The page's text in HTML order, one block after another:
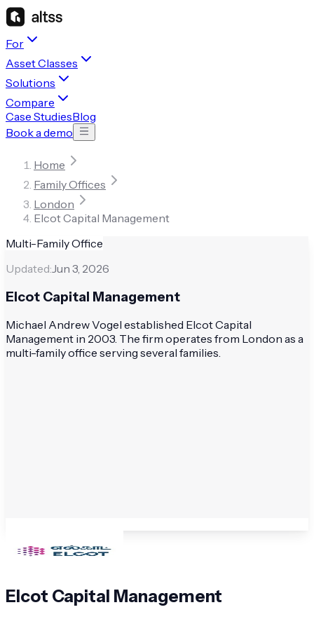
For
Asset Classes
Solutions
Compare
Case StudiesBlog
Book a demo
Home
Family Offices
London
Elcot Capital Management
Multi-Family Office
Updated:Jun 3, 2026
Elcot Capital Management
Michael Andrew Vogel established Elcot Capital
Management in 2003. The firm operates from London as a
multi-family office serving several families.
Elcot Capital Management